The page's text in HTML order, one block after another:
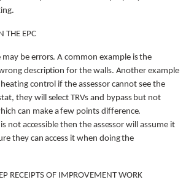
THE EPC
may be errors. A common example is the
description for the walls. Another example
control if the assessor cannot see the
they will select TRVs and bypass but not
can make a few points difference.
not accessible then the assessor will assume it
they can access it when doing the
RECEIPTS OF IMPROVEMENT WORK